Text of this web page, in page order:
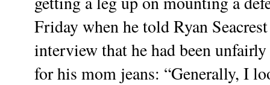
Friday when he told Ryan
interview that he had been
for his mom jeans: “Generally, I